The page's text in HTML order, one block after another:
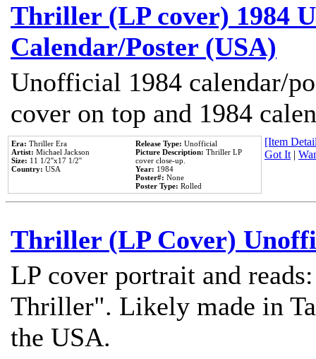
Thriller (LP cover) 1984
Calendar/Poster (USA)
Unofficial 1984 calendar/
cover on top and 1984
Era: Thriller Era
Artist: Michael Jackson
Size: 11 1/2''x17 1/2''
Country: USA
Release Type: Unofficial
Picture Description: Thriller LP
cover close-up.
Year: 1984
Poster#: None
Poster Type: Rolled
[Item
Got It|
Thriller (LP Cover)
LP cover portrait and
Thriller". Likely made in
the USA.